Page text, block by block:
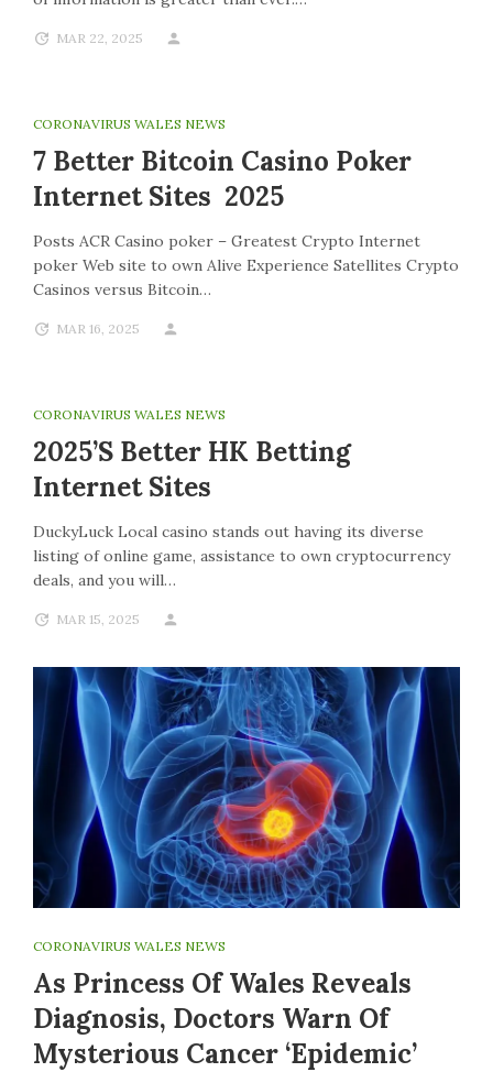
MAR 22, 2025
CORONAVIRUS WALES NEWS
7 Better Bitcoin Casino Poker
Internet Sites 2025
Posts ACR Casino poker – Greatest Crypto Internet
poker Web site to own Alive Experience Satellites Crypto
Casinos versus Bitcoin…
MAR 16, 2025
CORONAVIRUS WALES NEWS
2025’s Better HK Betting
Internet Sites
DuckyLuck Local casino stands out having its diverse
listing of online game, assistance to own cryptocurrency
deals, and you will…
MAR 15, 2025
CORONAVIRUS WALES NEWS
As Princess Of Wales Reveals
Diagnosis, Doctors Warn Of
Mysterious Cancer ‘epidemic’